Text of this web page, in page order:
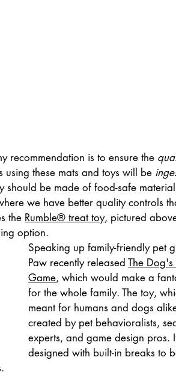
recommendation is to ensure the
using these mats and toys will be
should be made of food-safe
we have better quality controls
the Rumble® treat toy, pictured
option.
Speaking up family-friendly pet
Paw recently released The Dog's
Game, which would make a
for the whole family. The toy,
meant for humans and dogs
created by pet behavioralists,
experts, and game design pros.
designed with built-in breaks to